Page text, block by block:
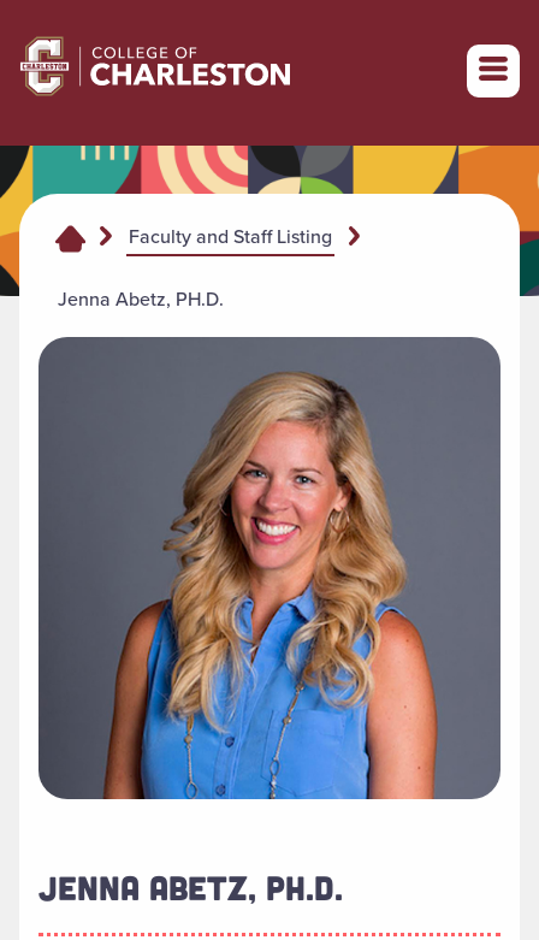
Return to College of Charleston homepage
Faculty and Staff Listing
Jenna Abetz, PH.D.
JENNA ABETZ, PH.D.